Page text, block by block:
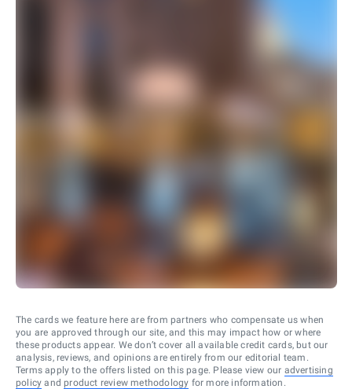
The cards we feature here are from partners who compensate us when
you are approved through our site, and this may impact how or where
these products appear. We don’t cover all available credit cards, but our
analysis, reviews, and opinions are entirely from our editorial team.
Terms apply to the offers listed on this page. Please view our advertising
policy and product review methodology for more information.